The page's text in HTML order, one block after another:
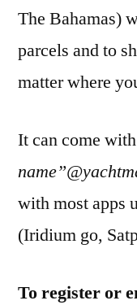
The Bahamas)
parcels and to
matter where
It can come
with most apps
(Iridium go,
To register or